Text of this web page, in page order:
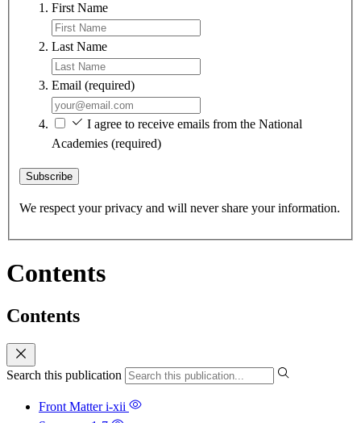
First Name
Last Name
Email (required)
I agree to receive emails from the National
Academies (required)
Subscribe
We respect your privacy and will never share your information.
Contents
Contents
Search this publication
Front Matteri-xii